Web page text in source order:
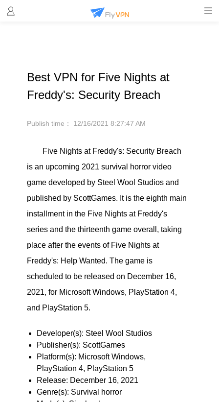
Best VPN for Five Nights at
Freddy's: Security Breach
Publish time： 12/16/2021 8:27:47 AM
Five Nights at Freddy's: Security Breach
is an upcoming 2021 survival horror video
game developed by Steel Wool Studios and
published by ScottGames. It is the eighth main
installment in the Five Nights at Freddy's
series and the thirteenth game overall, taking
place after the events of Five Nights at
Freddy's: Help Wanted. The game is
scheduled to be released on December 16,
2021, for Microsoft Windows, PlayStation 4,
and PlayStation 5.
Developer(s): Steel Wool Studios
Publisher(s): ScottGames
Platform(s): Microsoft Windows,
PlayStation 4, PlayStation 5
Release: December 16, 2021
Genre(s): Survival horror